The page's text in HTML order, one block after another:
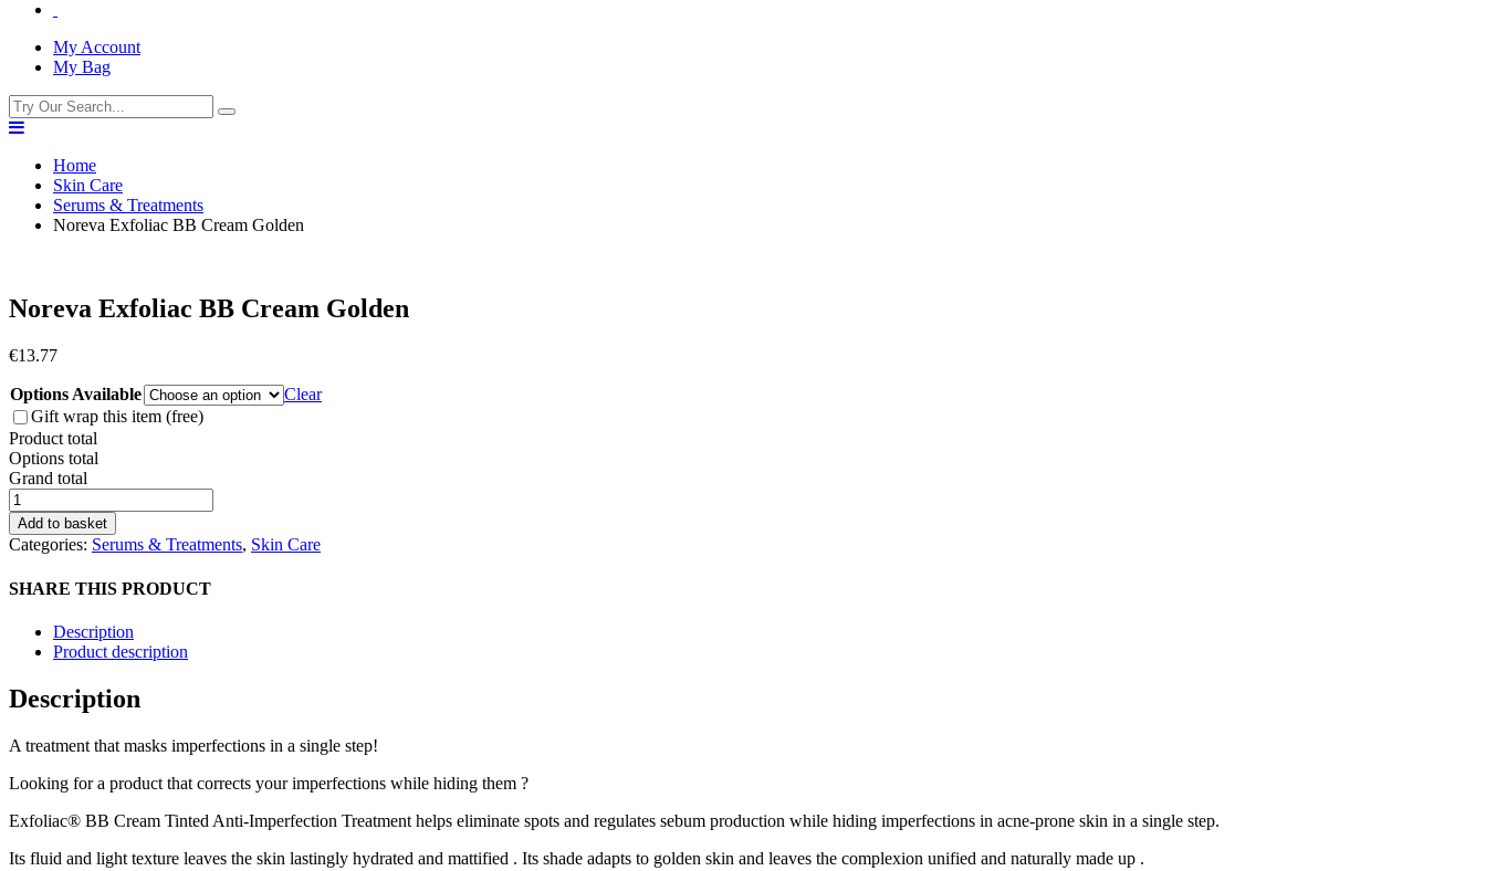
My Account
My Bag
Home
Skin Care
Serums & Treatments
Noreva Exfoliac BB Cream Golden
Noreva Exfoliac BB Cream Golden
€13.77
Options Available
Clear
Gift wrap this item (free)
Product total
Options total
Grand total
Noreva
Exfoliac
BB
Cream
quantity
Add to basket
Categories: Serums & Treatments, Skin Care
SHARE THIS PRODUCT
Description
Product description
Description
A treatment that masks imperfections in a single step!
Looking for a product that corrects your imperfections while hiding them ?
Exfoliac® BB Cream Tinted Anti-Imperfection Treatment helps eliminate spots and regulates sebum production while hiding imperfections in acne-prone skin in a single step.
Its fluid and light texture leaves the skin lastingly hydrated and mattified . Its shade adapts to golden skin and leaves the complexion unified and naturally made up .